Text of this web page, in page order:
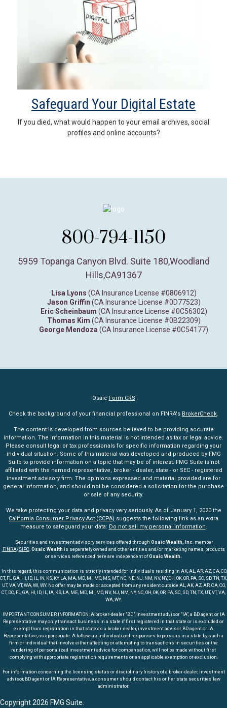
Safeguard Your Digital Estate
If you died, what would happen to your email archives, social
profiles and online accounts?
800-794-1150
5959 Topanga Canyon Blvd. Suite 180,Woodland
Hills,CA91367
Lisa Lyons (CA Insurance License #0806912)
Jason Griffin (CA Insurance License #0D77523)
Eric Scheinbaum (CA Insurance License #0C56302)
Thomas Kim (CA Insurance License #0B22309)
George Mendoza (CA Insurance License #0C54177)
Osaic Form CRS
Check the background of your financial professional on FINRA's BrokerCheck.
The content is developed from sources believed to be providing accurate
information. The information in this material is not intended as tax or legal advice.
Please consult legal or tax professionals for specific information regarding your
individual situation. Some of this material was developed and produced by FMG
Suite to provide information on a topic that may be of interest. FMG Suite is not
affiliated with the named representative, broker - dealer, state - or SEC - registered
investment advisory firm. The opinions expressed and material provided are for
general information, and should not be considered a solicitation for the purchase
or sale of any security.
We take protecting your data and privacy very seriously. As of January 1, 2020 the
California Consumer Privacy Act (CCPA) suggests the following link as an extra
measure to safeguard your data: Do not sell my personal information.
Securities and investment advisory services offered through Osaic Wealth, Inc. member
FINRA/SIPC Osaic Wealth is separately owned and other entities and/or marketing names, products
or services referenced here are independent ofOsaic Wealth.
In this regard, this communication is strictly intended for individuals residing in AK, AL, AR, AZ, CA, CO,
CT, FL, GA, HI, ID, IL, IN, KS, KY, LA, MA, MD, MI, MO, MS, MT, NC, NE, NJ, NM, NV, NY, OH, OK, OR, PA, SC, SD, TN, TX,
UT, VA, VT, WA, WI, WY. No offer may be made or accepted from any resident outside AL, AK, AZ, AR, CA, CO,
CT, DC, FL, GA, HI, ID, IL, IA, KS, LA, ME, MD, MI, MO, NV, NJ, NM, NY, NC, OH, OK, OR, PA, SC, SD, TN, TX, UT, VT, VA,
WA, WY.
IMPORTANT CONSUMER INFORMATION: A broker-dealer "BD", investment advisor "IA", a BD agent, or IA
Representative may only transact business in a state if first registered in that state or is excluded or
exempt from registration in that state as a broker-dealer, investment advisor, BD agent or IA
Representative, as appropriate. A follow-up, individualized responses to persons in a state by such a
firm or individual that involve either affecting or attempting to transactions in securities or the
rendering of personalized investment advice for compensation, will not be made without first
complying with appropriate registration requirements or an applicable exemption or exclusion.
For information concerning the licensing status or disciplinary history of a broker-dealer, investment
advisor, BD agent or IA Representative, a consumer should contact his or her state securities law
administrator.
Copyright 2026 FMG Suite.